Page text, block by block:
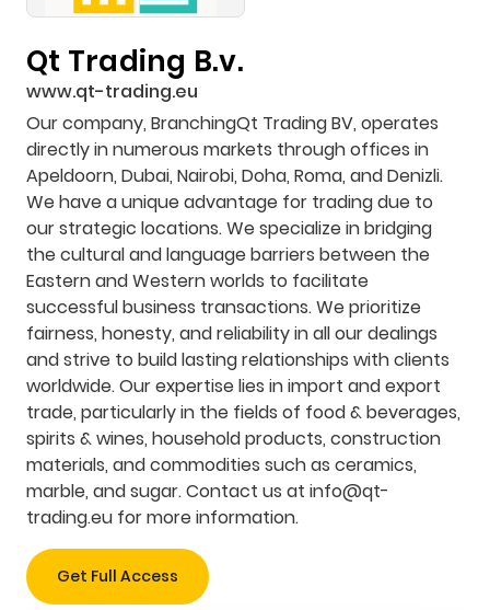
Qt Trading B.v.
www.qt-trading.eu
Our company, BranchingQt Trading BV, operates
directly in numerous markets through offices in
Apeldoorn, Dubai, Nairobi, Doha, Roma, and Denizli.
We have a unique advantage for trading due to
our strategic locations. We specialize in bridging
the cultural and language barriers between the
Eastern and Western worlds to facilitate
successful business transactions. We prioritize
fairness, honesty, and reliability in all our dealings
and strive to build lasting relationships with clients
worldwide. Our expertise lies in import and export
trade, particularly in the fields of food & beverages,
spirits & wines, household products, construction
materials, and commodities such as ceramics,
marble, and sugar. Contact us at info@qt-
trading.eu for more information.
Get Full Access